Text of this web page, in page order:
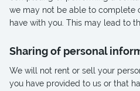
we may not be able to complete
have with you. This may lead to
Sharing of personal
We will not rent or sell your
you have provided to us or that